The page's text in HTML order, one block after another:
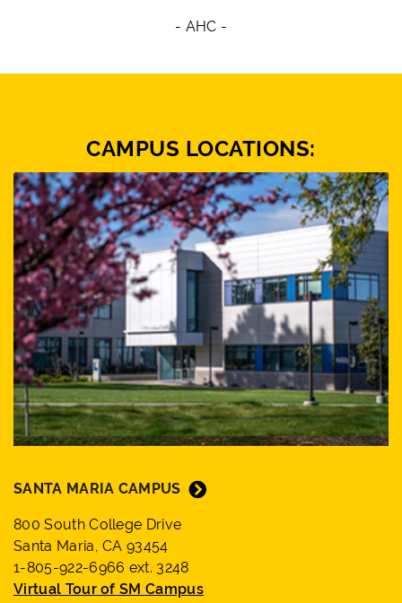
- AHC -
CAMPUS LOCATIONS:
SANTA MARIA CAMPUS
800 South College Drive
Santa Maria, CA 93454
1-805-922-6966 ext. 3248
Virtual Tour of SM Campus